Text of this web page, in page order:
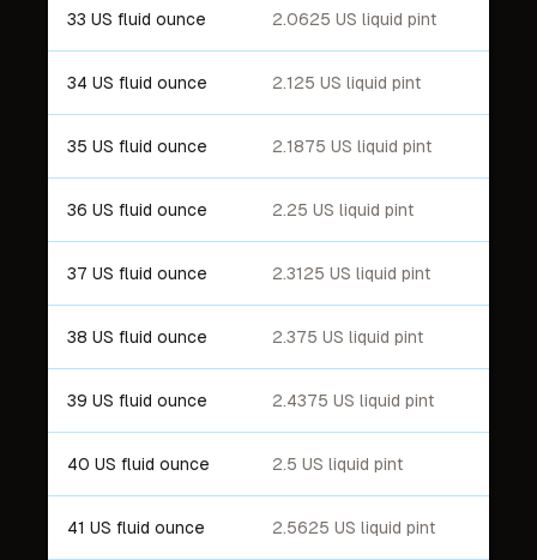
33 US fluid ounce 2.0625 US liquid pint
34 US fluid ounce 2.125 US liquid pint
35 US fluid ounce 2.1875 US liquid pint
36 US fluid ounce 2.25 US liquid pint
37 US fluid ounce 2.3125 US liquid pint
38 US fluid ounce 2.375 US liquid pint
39 US fluid ounce 2.4375 US liquid pint
40 US fluid ounce 2.5 US liquid pint
41 US fluid ounce 2.5625 US liquid pint